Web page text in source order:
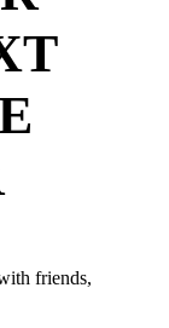
friends,